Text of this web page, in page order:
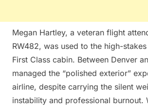
Megan Hartley, a veteran flight
RW482, was used to the high-
First Class cabin. Between Denver
managed the “polished exterior”
airline, despite carrying the silent
instability and professional burnout.